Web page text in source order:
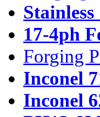
17-4ph
Forging
Inconel
Inconel